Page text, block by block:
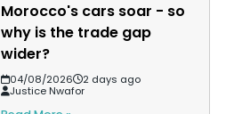
Morocco's cars soar - so
why is the trade gap
wider?
04/08/2026
2 days ago
Justice Nwafor